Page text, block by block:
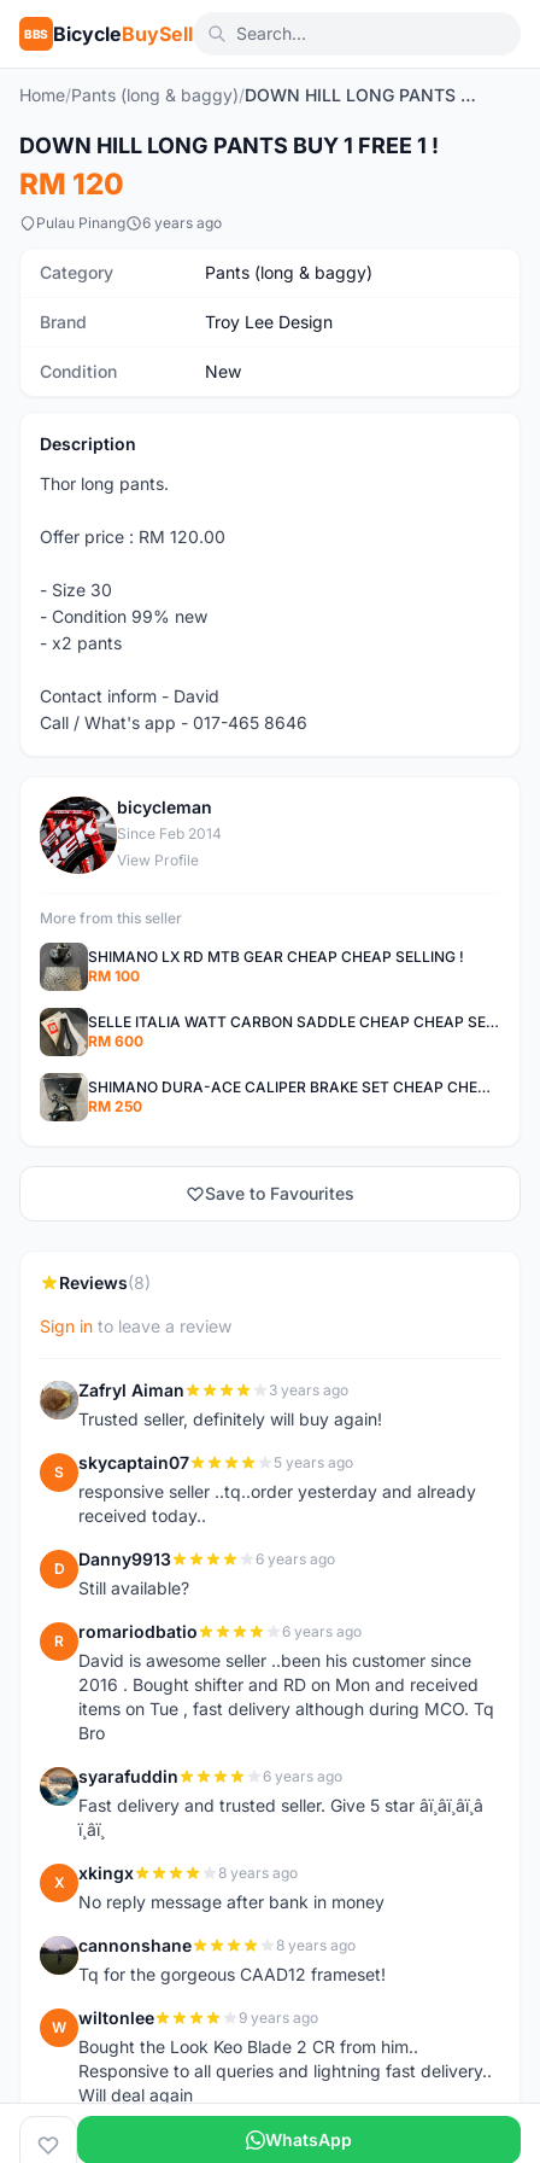
BBS BicycleBuySell
Home/Pants (long & baggy)/ DOWN HILL LONG PANTS BUY 1 FREE 1 !
New
DOWN HILL LONG PANTS BUY 1 FREE 1 !
RM 120
Pulau Pinang 6 years ago
Category Pants (long & baggy)
Brand Troy Lee Design
Condition New
Description
Thor long pants.
Offer price : RM 120.00
- Size 30
- Condition 99% new
- x2 pants
Contact inform - David
Call / What's app - 017-465 8646
B
bicycleman
Since Feb 2014
View Profile
More from this seller
SHIMANO LX RD MTB GEAR CHEAP CHEAP SELLING !
RM 100
SELLE ITALIA WATT CARBON SADDLE CHEAP CHEAP SELLING !
RM 600
SHIMANO DURA-ACE CALIPER BRAKE SET CHEAP CHEAP SELLING !
RM 250
Save to Favourites
Reviews(8)
Sign in to leave a review
Z Zafryl Aiman 3 years ago
Trusted seller, definitely will buy again!
S skycaptain07 5 years ago
responsive seller ..tq..order yesterday and already
received today..
D Danny9913 6 years ago
Still available?
R romariodbatio 6 years ago
David is awesome seller ..been his customer since
2016 . Bought shifter and RD on Mon and received
items on Tue , fast delivery although during MCO. Tq
Bro
S syarafuddin 6 years ago
Fast delivery and trusted seller. Give 5 star â­ï¸â­ï¸â­ï¸â­
ï¸â­ï¸
X xkingx 8 years ago
No reply message after bank in money
C cannonshane 8 years ago
Tq for the gorgeous CAAD12 frameset!
W wiltonlee 9 years ago
Bought the Look Keo Blade 2 CR from him..
Responsive to all queries and lightning fast delivery..
Will deal again
WhatsApp